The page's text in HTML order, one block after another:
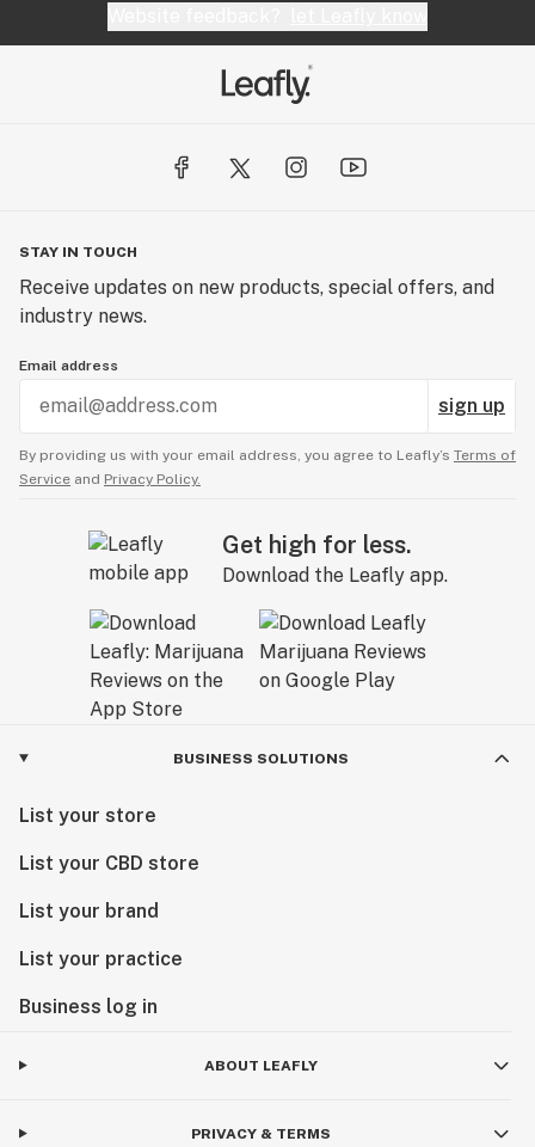
STAY IN TOUCH
Receive updates on new products, special offers, and
industry news.
Email address
sign up
By providing us with your email address, you agree to Leafly’s Terms of
Service and Privacy Policy.
Get high for less.
Download the Leafly app.
BUSINESS SOLUTIONS
List your store
List your CBD store
List your brand
List your practice
Business log in
ABOUT LEAFLY
PRIVACY & TERMS